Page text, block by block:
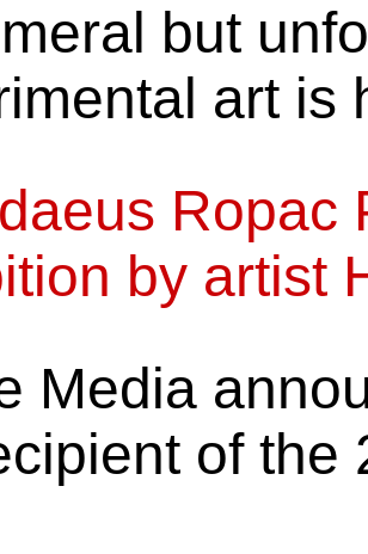
but
art is
Ropac
by artist
Media
of the